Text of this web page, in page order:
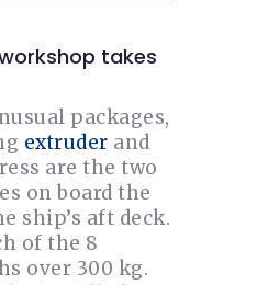
takes
packages,
extruder and
are the two
on board the
ship’s aft deck.
of the 8
over 300 kg.